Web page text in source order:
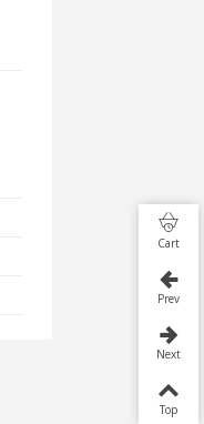
Cart
Prev
Next
Top